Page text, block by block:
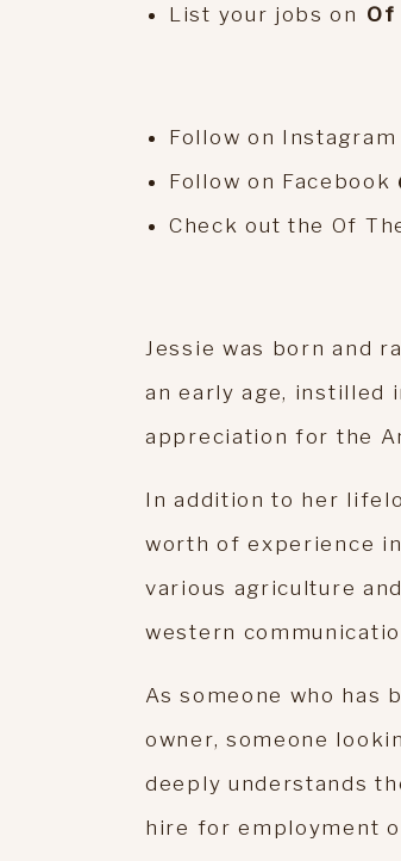
List your jobs on ⁠Of
Follow on Instagram
Follow on Facebook
Check out the Of
Jessie was born and
an early age, instilled
appreciation for the
In addition to her
worth of experience
various agriculture
western
As someone who has
owner, someone
deeply understands
hire for employment